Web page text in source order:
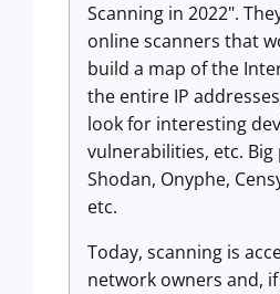
Scanning in 2022".
online scanners that
build a map of the
the entire IP
look for interesting
vulnerabilities, etc. Big
Shodan, Onyphe,
etc.
Today, scanning is
network owners and,